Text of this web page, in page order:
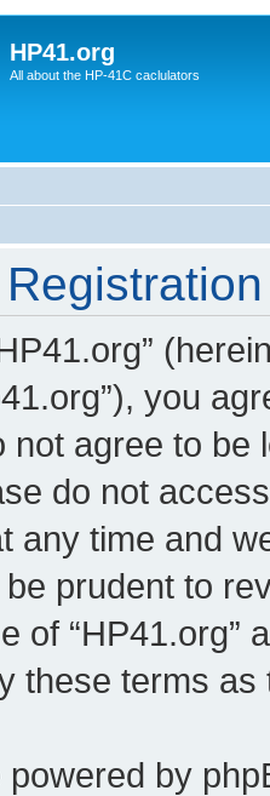
HP41.org
All about the HP-41C caclulators
you
not agree to be
do not
any time and
prudent to
of “HP41.org”
these terms
by